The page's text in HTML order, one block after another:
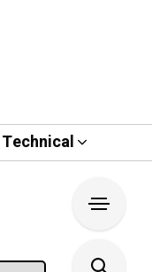
Technical